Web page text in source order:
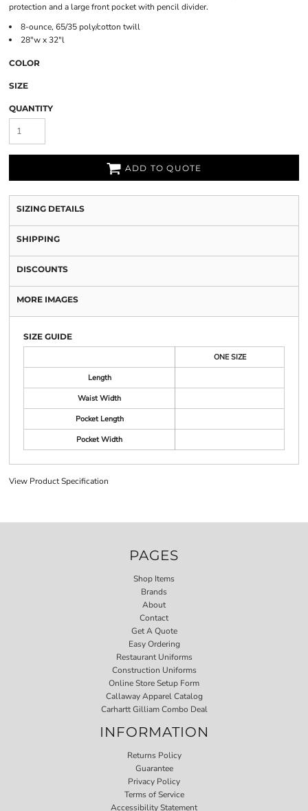
protection and a large front pocket with pencil divider.
8-ounce, 65/35 poly/cotton twill
28"w x 32"l
COLOR
SIZE
QUANTITY
ADD TO QUOTE
SIZING DETAILS
SHIPPING
DISCOUNTS
MORE IMAGES
SIZE GUIDE
ONE SIZE
Length
Waist Width
Pocket Length
Pocket Width
View Product Specification
PAGES
Shop Items
Brands
About
Contact
Get A Quote
Easy Ordering
Restaurant Uniforms
Construction Uniforms
Online Store Setup Form
Callaway Apparel Catalog
Carhartt Gilliam Combo Deal
INFORMATION
Returns Policy
Guarantee
Privacy Policy
Terms of Service
Accessibility Statement